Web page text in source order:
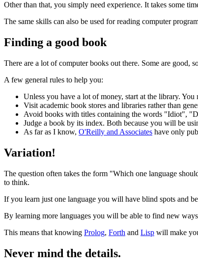
Other than that, you simply need experience. It takes some
The same skills can also be used for reading computer
Finding a good book
There are a lot of computer books out there. Some are good,
A few general rules to help you:
Unless you have a lot of money, start at the library.
Visit academic book stores and libraries rather than
Avoid books with titles containing the words "Idiot",
Judge a book by its index. Both because you will be
As far as I know, O'Reilly and Associates have only
Variation!
The question often takes the form "Which one language
to think.
If you learn just one language you will have blind spots and
By learning more languages you will be able to find new
This means that knowing Prolog, Forth and Lisp will make
Never mind the details.